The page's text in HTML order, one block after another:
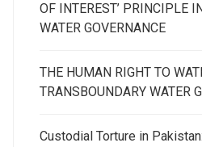
OF INTEREST’ PRINCIPLE
WATER GOVERNANCE
THE HUMAN RIGHT TO
TRANSBOUNDARY WATER
Custodial Torture in